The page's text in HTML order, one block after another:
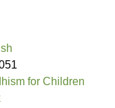
for Children